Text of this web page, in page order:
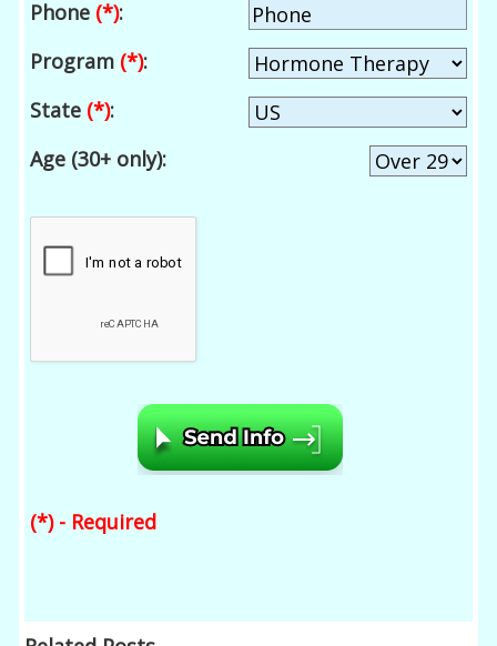
Phone (*):
Program (*):
State (*):
Age (30+ only):
(*) - Required